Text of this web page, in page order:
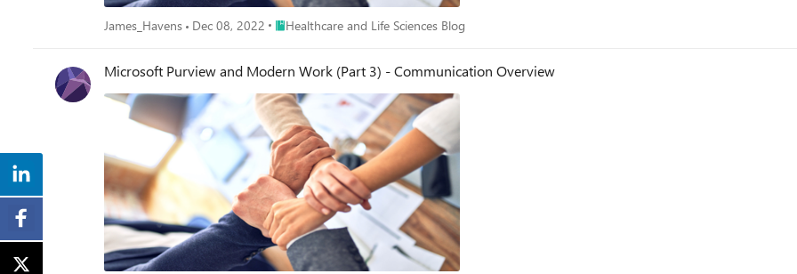
James_Havens Dec 08, 2022 Place Healthcare and Life Sciences Blog
Healthcare and Life Sciences Blog
Microsoft Purview and Modern Work (Part 3) - Communication Overview